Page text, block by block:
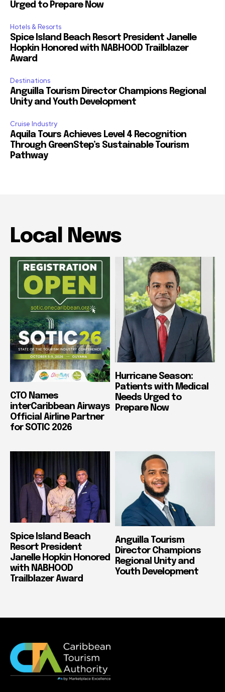
Urged to Prepare Now
Hotels & Resorts
Spice Island Beach Resort President Janelle
Hopkin Honored with NABHOOD Trailblazer
Award
Destinations
Anguilla Tourism Director Champions Regional
Unity and Youth Development
Cruise Industry
Aquila Tours Achieves Level 4 Recognition
Through GreenStep’s Sustainable Tourism
Pathway
Local News
CTO Names
interCaribbean Airways
Official Airline Partner
for SOTIC 2026
Hurricane Season:
Patients with Medical
Needs Urged to
Prepare Now
Spice Island Beach
Resort President
Janelle Hopkin Honored
with NABHOOD
Trailblazer Award
Anguilla Tourism
Director Champions
Regional Unity and
Youth Development